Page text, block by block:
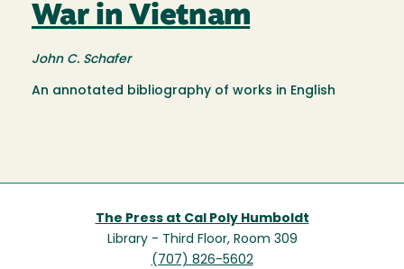
War in Vietnam
John C. Schafer
An annotated bibliography of works in English
The Press at Cal Poly Humboldt
Library - Third Floor, Room 309
(707) 826-5602